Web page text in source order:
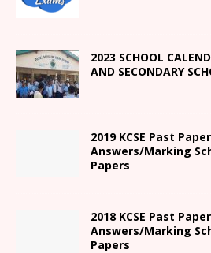
2023 SCHOOL
AND SECONDARY
2019 KCSE Past
Answers/Marking
Papers
2018 KCSE Past
Answers/Marking
Papers